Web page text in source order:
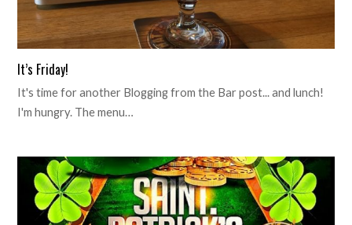
It’s Friday!
It's time for another Blogging from the Bar post... and lunch!
I'm hungry. The menu…